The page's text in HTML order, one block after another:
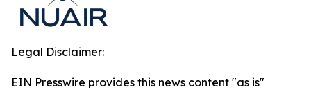
Legal Disclaimer:
EIN Presswire provides this news content "as is"